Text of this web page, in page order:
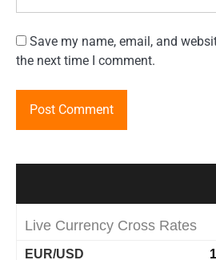
Save my name, email, and
the next time I comment.